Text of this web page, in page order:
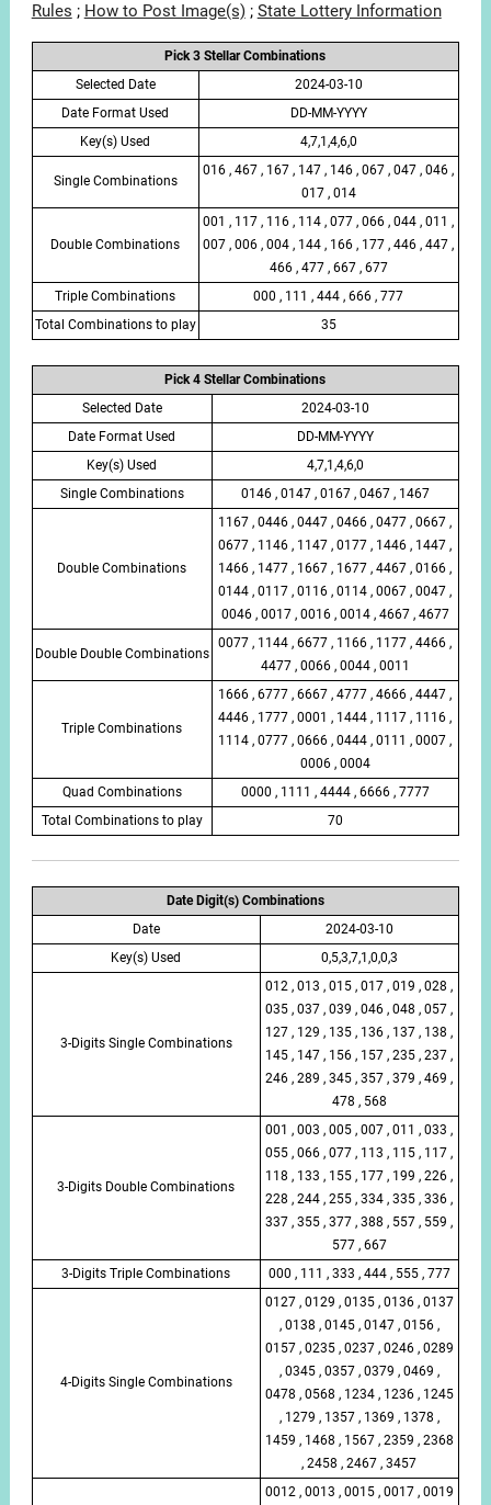
Rules ; How to Post Image(s); State Lottery Information
Pick 3 Stellar Combinations
Selected Date
2024-03-10
Date Format Used
DD-MM-YYYY
Key(s) Used
4,7,1,4,6,0
Single Combinations
016 , 467 , 167 , 147 , 146 , 067 , 047 , 046 ,
017 , 014
Double Combinations
001 , 117 , 116 , 114 , 077 , 066 , 044 , 011 ,
007 , 006 , 004 , 144 , 166 , 177 , 446 , 447 ,
466 , 477 , 667 , 677
Triple Combinations
000 , 111 , 444 , 666 , 777
Total Combinations to play
35
Pick 4 Stellar Combinations
Selected Date
2024-03-10
Date Format Used
DD-MM-YYYY
Key(s) Used
4,7,1,4,6,0
Single Combinations
0146 , 0147 , 0167 , 0467 , 1467
Double Combinations
1167 , 0446 , 0447 , 0466 , 0477 , 0667 ,
0677 , 1146 , 1147 , 0177 , 1446 , 1447 ,
1466 , 1477 , 1667 , 1677 , 4467 , 0166 ,
0144 , 0117 , 0116 , 0114 , 0067 , 0047 ,
0046 , 0017 , 0016 , 0014 , 4667 , 4677
Double Double Combinations
0077 , 1144 , 6677 , 1166 , 1177 , 4466 ,
4477 , 0066 , 0044 , 0011
Triple Combinations
1666 , 6777 , 6667 , 4777 , 4666 , 4447 ,
4446 , 1777 , 0001 , 1444 , 1117 , 1116 ,
1114 , 0777 , 0666 , 0444 , 0111 , 0007 ,
0006 , 0004
Quad Combinations
0000 , 1111 , 4444 , 6666 , 7777
Total Combinations to play
70
Date Digit(s) Combinations
Date
2024-03-10
Key(s) Used
0,5,3,7,1,0,0,3
3-Digits Single Combinations
012 , 013 , 015 , 017 , 019 , 028 ,
035 , 037 , 039 , 046 , 048 , 057 ,
127 , 129 , 135 , 136 , 137 , 138 ,
145 , 147 , 156 , 157 , 235 , 237 ,
246 , 289 , 345 , 357 , 379 , 469 ,
478 , 568
3-Digits Double Combinations
001 , 003 , 005 , 007 , 011 , 033 ,
055 , 066 , 077 , 113 , 115 , 117 ,
118 , 133 , 155 , 177 , 199 , 226 ,
228 , 244 , 255 , 334 , 335 , 336 ,
337 , 355 , 377 , 388 , 557 , 559 ,
577 , 667
3-Digits Triple Combinations
000 , 111 , 333 , 444 , 555 , 777
4-Digits Single Combinations
0127 , 0129 , 0135 , 0136 , 0137
, 0138 , 0145 , 0147 , 0156 ,
0157 , 0235 , 0237 , 0246 , 0289
, 0345 , 0357 , 0379 , 0469 ,
0478 , 0568 , 1234 , 1236 , 1245
, 1279 , 1357 , 1369 , 1378 ,
1459 , 1468 , 1567 , 2359 , 2368
, 2458 , 2467 , 3457
0012 , 0013 , 0015 , 0017 , 0019